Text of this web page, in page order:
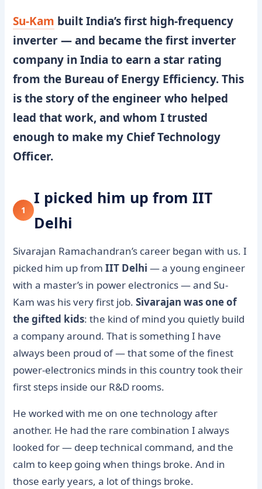
Su-Kam built India’s first high-frequency
inverter — and became the first inverter
company in India to earn a star rating
from the Bureau of Energy Efficiency. This
is the story of the engineer who helped
lead that work, and whom I trusted
enough to make my Chief Technology
Officer.
1
I picked him up from IIT
Delhi
Sivarajan Ramachandran’s career began with us. I
picked him up fromIIT Delhi — a young engineer
with a master’s in power electronics — and Su-
Kam was his very first job.Sivarajan was one of
the gifted kids: the kind of mind you quietly build
a company around. That is something I have
always been proud of — that some of the finest
power-electronics minds in this country took their
first steps inside our R&D rooms.
He worked with me on one technology after
another. He had the rare combination I always
looked for — deep technical command, and the
calm to keep going when things broke. And in
those early years, a lot of things broke.